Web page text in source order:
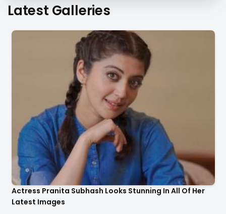
Latest Galleries
Actress Pranita Subhash Looks Stunning In All Of Her
Latest Images